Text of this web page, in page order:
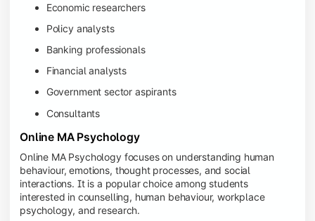
Economic researchers
Policy analysts
Banking professionals
Financial analysts
Government sector aspirants
Consultants
Online MA Psychology
Online MA Psychology focuses on understanding human
behaviour, emotions, thought processes, and social
interactions. It is a popular choice among students
interested in counselling, human behaviour, workplace
psychology, and research.